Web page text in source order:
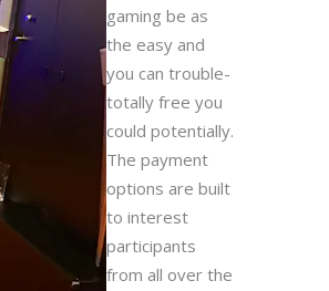
gaming be as
the easy and
you can trouble-
totally free you
could potentially.
The payment
options are built
to interest
participants
from all over the